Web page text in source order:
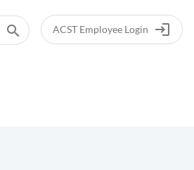
login
ACST Employee Login
search